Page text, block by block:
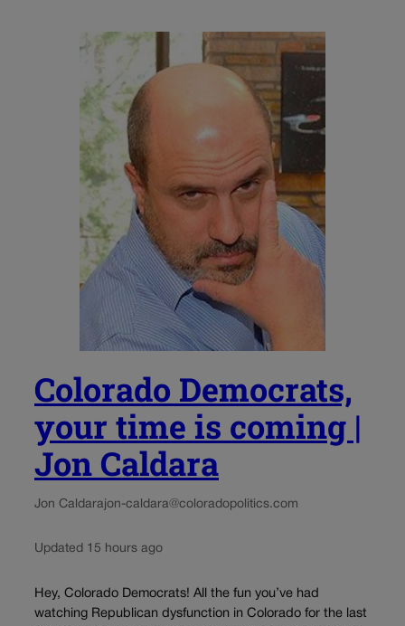
Colorado Democrats,
your time is coming |
Jon Caldara
Jon Caldarajon-caldara@coloradopolitics.com
Updated 15 hours ago
Hey, Colorado Democrats! All the fun you’ve had
watching Republican dysfunction in Colorado for the last